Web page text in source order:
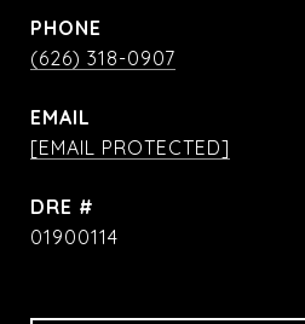
PHONE
(626) 318-0907
EMAIL
[EMAIL PROTECTED]
DRE #
01900114